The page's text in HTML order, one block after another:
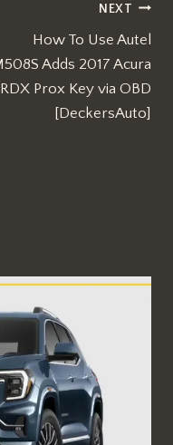
NEXT
How To Use Autel
Adds 2017 Acura
RDX Prox Key via OBD
[DeckersAuto]